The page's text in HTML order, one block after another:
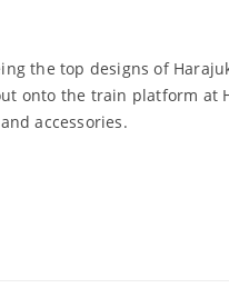
the top designs of
onto the train platform at
accessories.